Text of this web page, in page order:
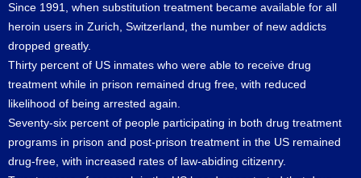
Since 1991, when substitution treatment became available for all
heroin users in Zurich, Switzerland, the number of new addicts
dropped greatly.
Thirty percent of US inmates who were able to receive drug
treatment while in prison remained drug free, with reduced
likelihood of being arrested again.
Seventy-six percent of people participating in both drug treatment
programs in prison and post-prison treatment in the US remained
drug-free, with increased rates of law-abiding citizenry.